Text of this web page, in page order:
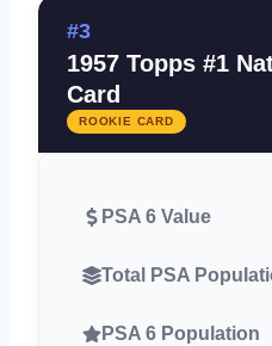
#3
1957 Topps #1
Card
ROOKIE CARD
PSA 6 Value
Total PSA
PSA 6 Population